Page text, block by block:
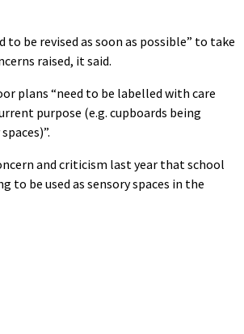
to be revised as soon as possible” to take
raised, it said.
plans “need to be labelled with care
purpose (e.g. cupboards being
and criticism last year that school
to be used as sensory spaces in the